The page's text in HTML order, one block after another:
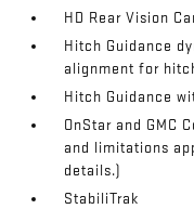
HD Rear Vision
Hitch Guidance
alignment for
Hitch Guidance
OnStar and GMC
and limitations
details.)
StabiliTrak